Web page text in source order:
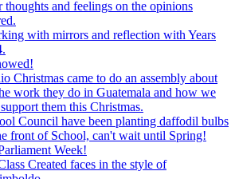
thoughts and feelings on the opinions
with mirrors and reflection with Years
Christmas came to do an assembly about
work they do in Guatemala and how we
them this Christmas.
Council have been planting daffodil bulbs
front of School, can't wait until Spring!
Week!
Created faces in the style of